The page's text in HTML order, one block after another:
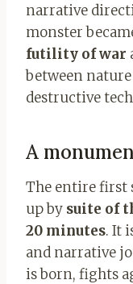
narrative
monster
futility of war
between
destructive
A
The entire first
up by suite of
20 minutes. It
and narrative
is born, fights